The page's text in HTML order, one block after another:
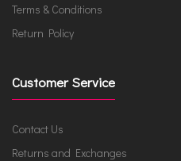
Terms & Conditions
Return Policy
Customer Service
Contact Us
Returns and Exchanges